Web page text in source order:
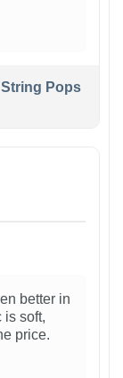
Pops
better in
is soft,
price.